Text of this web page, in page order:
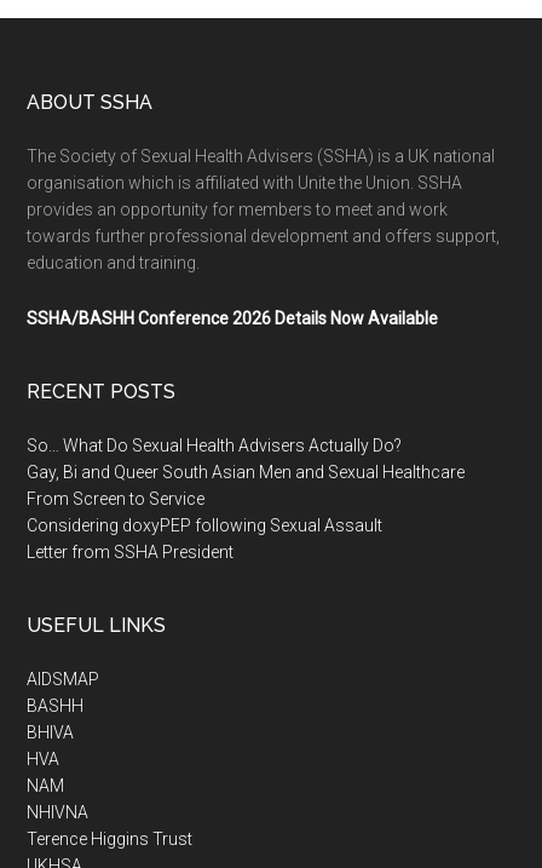
ABOUT SSHA
The Society of Sexual Health Advisers (SSHA) is a UK national
organisation which is affiliated with Unite the Union. SSHA
provides an opportunity for members to meet and work
towards further professional development and offers support,
education and training.
SSHA/BASHH Conference 2026 Details Now Available
RECENT POSTS
So… What Do Sexual Health Advisers Actually Do?
Gay, Bi and Queer South Asian Men and Sexual Healthcare
From Screen to Service
Considering doxyPEP following Sexual Assault
Letter from SSHA President
USEFUL LINKS
AIDSMAP
BASHH
BHIVA
HVA
NAM
NHIVNA
Terence Higgins Trust